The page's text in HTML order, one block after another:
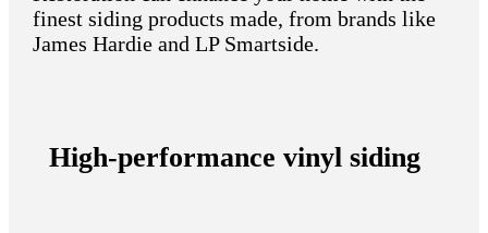
finest siding products made, from brands like
James Hardie and LP Smartside.
High-performance vinyl siding